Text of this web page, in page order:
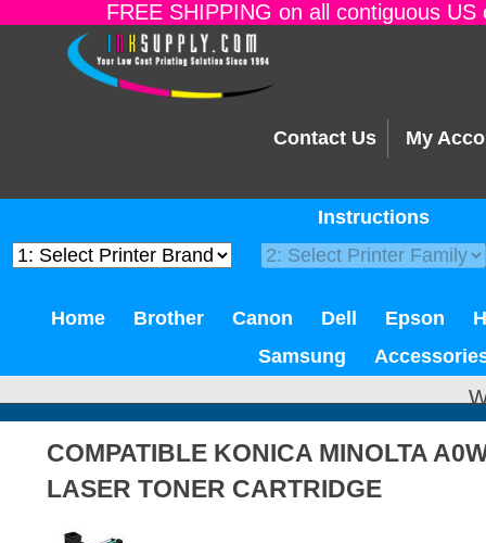
FREE SHIPPING on all contiguous
Contact Us My
Instructions
Home Brother Canon Dell Epson
Samsung
COMPATIBLE KONICA MINOLTA
LASER TONER CARTRIDGE